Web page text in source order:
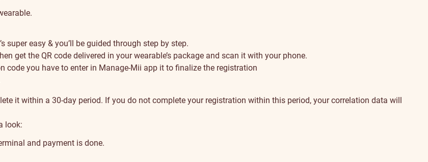
easy & you’ll be guided through step by step.
get the QR code delivered in your wearable’s package and scan it with your phone.
code you have to enter in Manage-Mii app it to finalize the registration
it within a 30-day period. If you do not complete your registration within this period, your correlation data will
look:
and payment is done.